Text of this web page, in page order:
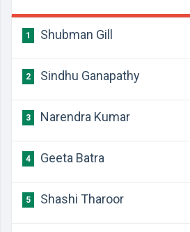
1 Shubman Gill
2 Sindhu Ganapathy
3 Narendra Kumar
4 Geeta Batra
5 Shashi Tharoor